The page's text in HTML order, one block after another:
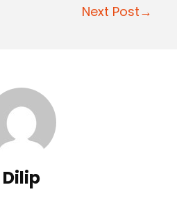
Next Post→
Dilip